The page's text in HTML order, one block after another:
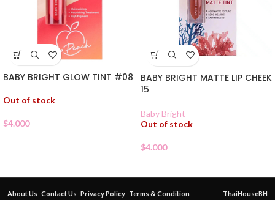
BABY BRIGHT GLOW TINT #08
Out of stock
$4.000
BABY BRIGHT MATTE LIP CHEEK
15
Baby Bright
Out of stock
$4.000
About Us Contact Us Privacy Policy Terms & Condition
ThaiHouseBH